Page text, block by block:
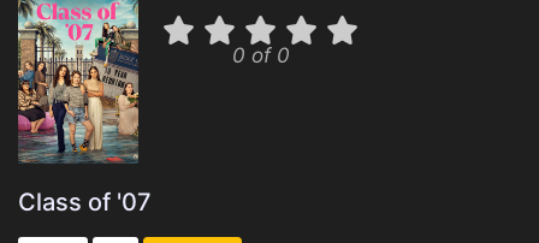
0 of 0
Class of '07